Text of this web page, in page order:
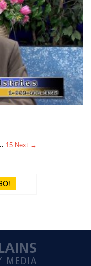
15 Next →